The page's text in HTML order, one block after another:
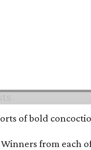
of bold
from